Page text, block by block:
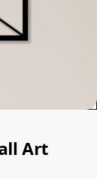
Art